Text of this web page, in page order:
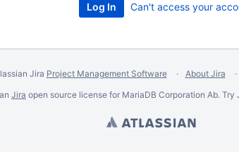
Can't access your
Jira Project Management Software About Jira
Jira open source license for MariaDB Corporation Ab. Try